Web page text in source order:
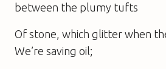
between the plumy tufts
Of stone, which glitter when
We’re saving oil;